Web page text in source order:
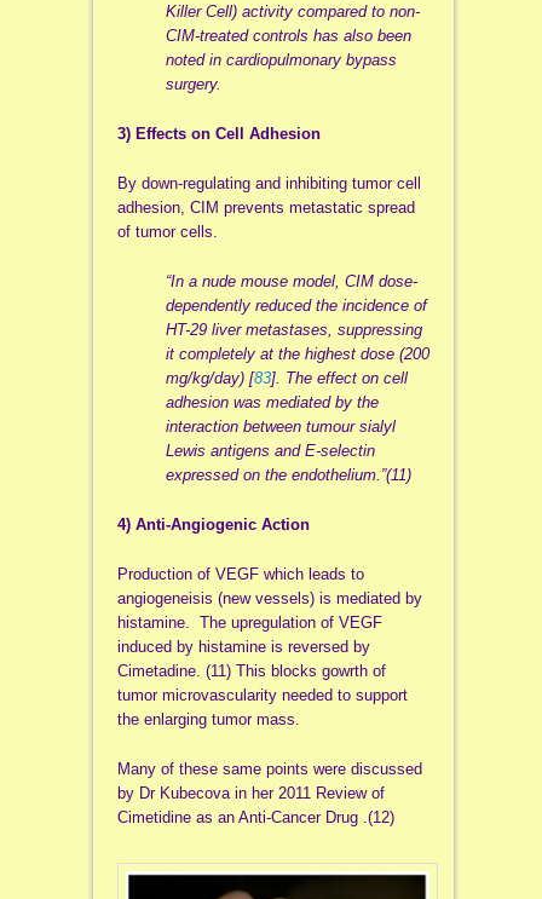
Killer Cell) activity compared to non-
CIM-treated controls has also been
noted in cardiopulmonary bypass
surgery.
3) Effects on Cell Adhesion
By down-regulating and inhibiting tumor cell
adhesion, CIM prevents metastatic spread
of tumor cells.
“In a nude mouse model, CIM dose-
dependently reduced the incidence of
HT-29 liver metastases, suppressing
it completely at the highest dose (200
mg/kg/day) [83]. The effect on cell
adhesion was mediated by the
interaction between tumour sialyl
Lewis antigens and E-selectin
expressed on the endothelium.”(11)
4) Anti-Angiogenic Action
Production of VEGF which leads to
angiogeneisis (new vessels) is mediated by
histamine. The upregulation of VEGF
induced by histamine is reversed by
Cimetadine. (11) This blocks gowrth of
tumor microvascularity needed to support
the enlarging tumor mass.
Many of these same points were discussed
by Dr Kubecova in her 2011 Review of
Cimetidine as an Anti-Cancer Drug .(12)